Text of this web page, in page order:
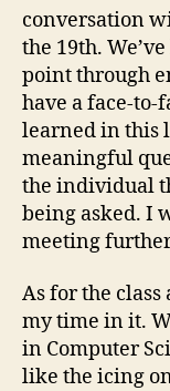
conversation
the 19th.
point through
have a face-
learned in this
meaningful
the individual
being asked. I
meeting
As for the
my time in it.
in Computer
like the icing